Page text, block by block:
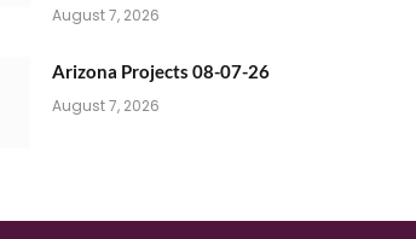
August 7, 2026
Arizona Projects 08-07-26
August 7, 2026